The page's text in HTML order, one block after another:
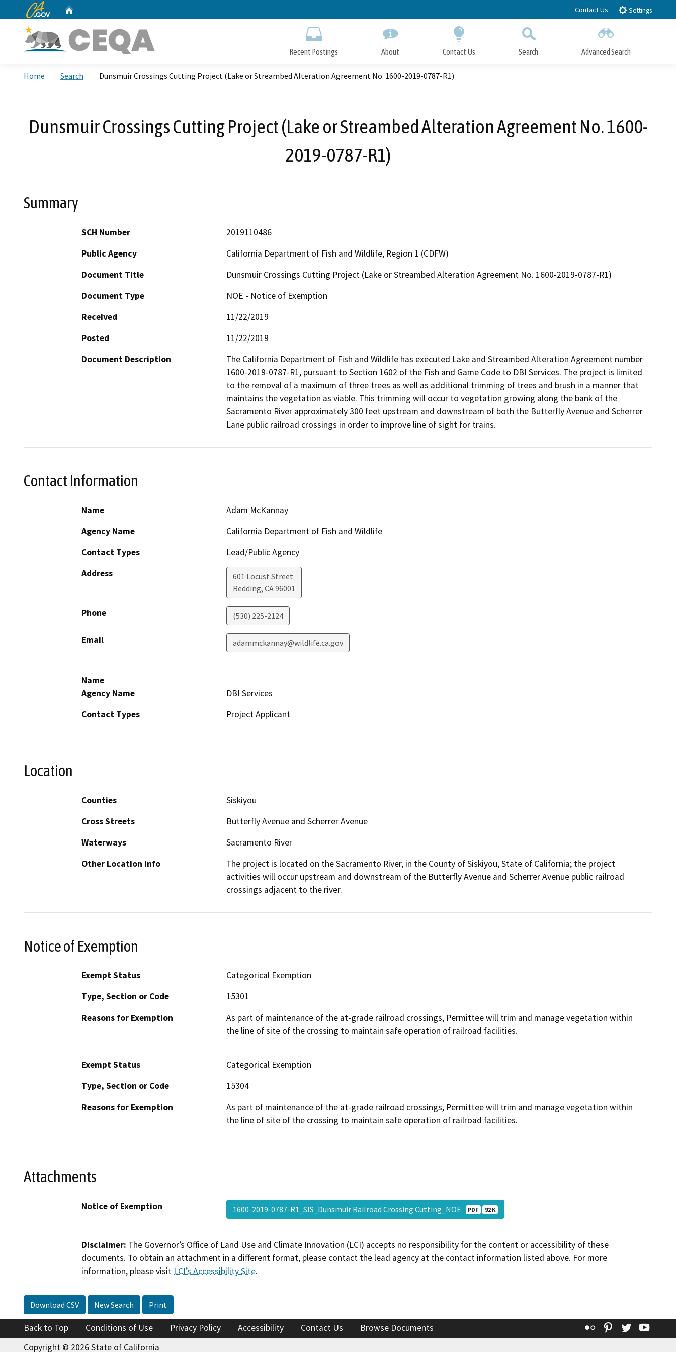
to
CA.gov Contact Us Settings
Recent Postings About Contact Us Search Advanced Search
Home Search Dunsmuir Crossings Cutting Project (Lake or Streambed Alteration Agreement No. 1600-2019-0787-R1)
Dunsmuir Crossings Cutting Project (Lake or Streambed Alteration Agreement No. 1600-
2019-0787-R1)
Summary
SCH Number
2019110486
Public Agency
California Department of Fish and Wildlife, Region 1 (CDFW)
Document Title
Dunsmuir Crossings Cutting Project (Lake or Streambed Alteration Agreement No. 1600-2019-0787-R1)
Document Type
NOE - Notice of Exemption
Received
11/22/2019
Posted
11/22/2019
Document Description
The California Department of Fish and Wildlife has executed Lake and Streambed Alteration Agreement number
1600-2019-0787-R1, pursuant to Section 1602 of the Fish and Game Code to DBI Services. The project is limited
to the removal of a maximum of three trees as well as additional trimming of trees and brush in a manner that
maintains the vegetation as viable. This trimming will occur to vegetation growing along the bank of the
Sacramento River approximately 300 feet upstream and downstream of both the Butterfly Avenue and Scherrer
Contact Information
Name
Adam McKannay
Agency Name
California Department of Fish and Wildlife
Contact Types
Lead/Public Agency
Address
601 Locust Street
Redding, CA96001
Phone (530) 225-2124
Email adammckannay@wildlife.ca.gov
Name
Agency Name
DBI Services
Contact Types
Project Applicant
Location
Counties
Siskiyou
Cross Streets
Butterfly Avenue and Scherrer Avenue
Waterways
Sacramento River
Other Location Info
The project is located on the Sacramento River, in the County of Siskiyou, State of California; the project
activities will occur upstream and downstream of the Butterfly Avenue and Scherrer Avenue public railroad
crossings adjacent to the river.
Notice of Exemption
Exempt Status
Categorical Exemption
Type, Section or Code
15301
Reasons for Exemption
As part of maintenance of the at-grade railroad crossings, Permittee will trim and manage vegetation within
the line of site of the crossing to maintain safe operation of railroad facilities.
Exempt Status
Categorical Exemption
Type, Section or Code
15304
Reasons for Exemption
As part of maintenance of the at-grade railroad crossings, Permittee will trim and manage vegetation within
the line of site of the crossing to maintain safe operation of railroad facilities.
Attachments
Notice of Exemption 1600-2019-0787-R1_SIS_Dunsmuir Railroad Crossing Cutting_NOE PDF 92 K
Disclaimer: The Governor’s Office of Land Use and Climate Innovation (LCI) accepts no responsibility for the content or accessibility of these
documents. To obtain an attachment in a different format, please contact the lead agency at the contact information listed above. For more
information, please visit LCI’s Accessibility Site.
Download CSV New Search Print
Back to Top Conditions of Use Privacy Policy Accessibility Contact Us Browse Documents Flickr Pinterest
Twitter
Copyright © 2026 State of California